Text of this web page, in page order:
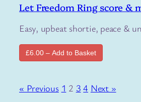
Let Freedom Ring score &
Easy, upbeat shortie, peace &
£6.00 – Add to Basket
« Previous 1 2 3 4 Next »